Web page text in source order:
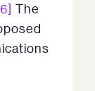
The